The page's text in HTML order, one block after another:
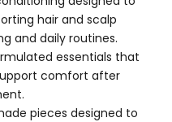
hair and scalp
and daily routines.
essentials that
comfort after
pieces designed to